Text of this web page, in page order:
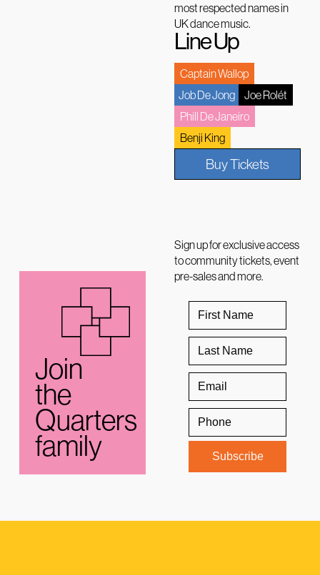
most respected names in
UK dance music.
Line Up
Captain Wallop
Job De Jong
Joe Rolét
Phill De Janeiro
Benji King
Buy Tickets
Join
the
Quarters
family
Sign up for exclusive access
to community tickets, event
pre-sales and more.